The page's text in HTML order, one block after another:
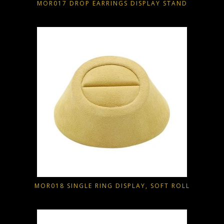
MOR017 DROP EARRINGS DISPLAY STAND
MOR018 SINGLE RING DISPLAY, SOFT ROLL